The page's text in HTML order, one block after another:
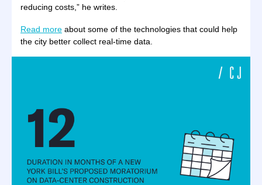
reducing costs,” he writes.
Read more about some of the technologies that could help
the city better collect real-time data.